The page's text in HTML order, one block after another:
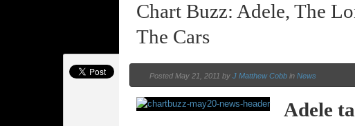
Chart Buzz: Adele, The
The Cars
Posted May 21, 2011 by J Matthew Cobb in News
Adele